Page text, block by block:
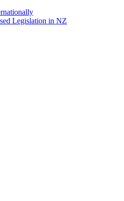
Legislation in NZ